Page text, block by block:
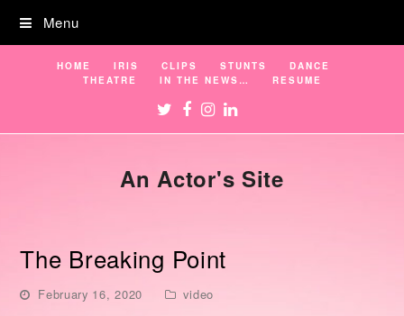
Menu
HOME IRIS CLIPS STUNTS
DANCE
THEATRE
IN THE NEWS… RESUME
Twitter
Facebook
Instagram
LinkedIn
An Actor's Site
The Breaking Point
February 16, 2020 video